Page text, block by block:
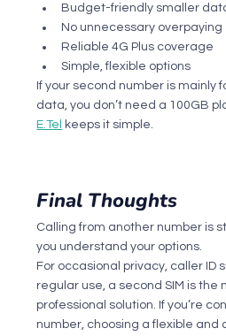
Budget-friendly smaller
No unnecessary overpaying
Reliable 4G Plus coverage
Simple, flexible options
If your second number is mainly
data, you don’t need a 100GB
E.Tel
keeps it simple.
Final Thoughts
Calling from another number is
you understand your options.
For occasional privacy, caller ID
regular use, a second SIM is the
professional solution. If you’re
number, choosing a flexible and